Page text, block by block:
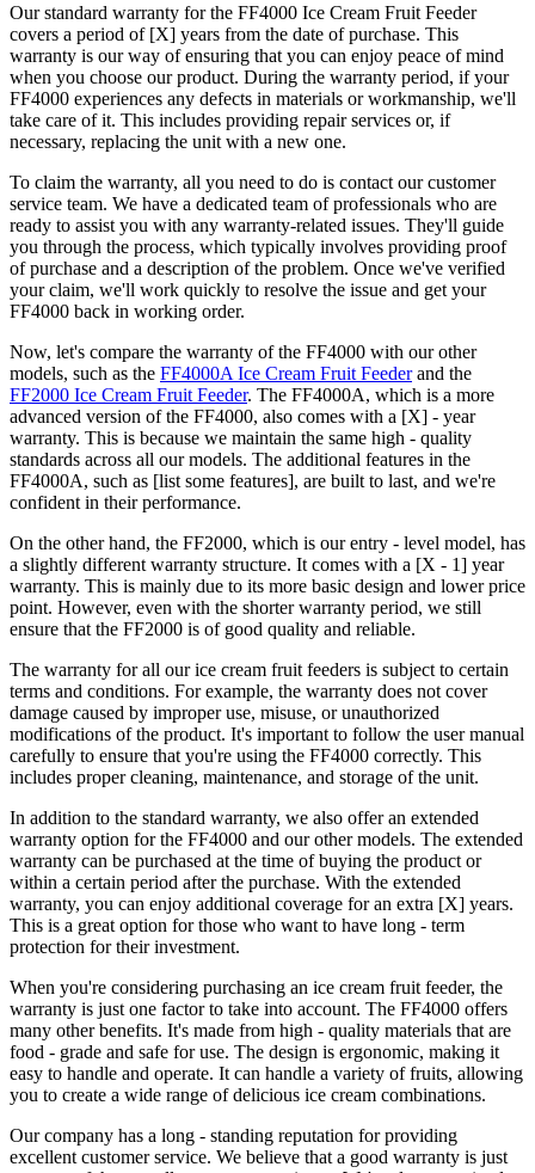
Our standard warranty for the FF4000 Ice Cream Fruit Feeder
covers a period of [X] years from the date of purchase. This
warranty is our way of ensuring that you can enjoy peace of mind
when you choose our product. During the warranty period, if your
FF4000 experiences any defects in materials or workmanship, we'll
take care of it. This includes providing repair services or, if
necessary, replacing the unit with a new one.
To claim the warranty, all you need to do is contact our customer
service team. We have a dedicated team of professionals who are
ready to assist you with any warranty-related issues. They'll guide
you through the process, which typically involves providing proof
of purchase and a description of the problem. Once we've verified
your claim, we'll work quickly to resolve the issue and get your
FF4000 back in working order.
Now, let's compare the warranty of the FF4000 with our other
models, such as the FF4000A Ice Cream Fruit Feederand the
FF2000 Ice Cream Fruit Feeder. The FF4000A, which is a more
advanced version of the FF4000, also comes with a [X] - year
warranty. This is because we maintain the same high - quality
standards across all our models. The additional features in the
FF4000A, such as [list some features], are built to last, and we're
confident in their performance.
On the other hand, the FF2000, which is our entry - level model, has
a slightly different warranty structure. It comes with a [X - 1] year
warranty. This is mainly due to its more basic design and lower price
point. However, even with the shorter warranty period, we still
ensure that the FF2000 is of good quality and reliable.
The warranty for all our ice cream fruit feeders is subject to certain
terms and conditions. For example, the warranty does not cover
damage caused by improper use, misuse, or unauthorized
modifications of the product. It's important to follow the user manual
carefully to ensure that you're using the FF4000 correctly. This
includes proper cleaning, maintenance, and storage of the unit.
In addition to the standard warranty, we also offer an extended
warranty option for the FF4000 and our other models. The extended
warranty can be purchased at the time of buying the product or
within a certain period after the purchase. With the extended
warranty, you can enjoy additional coverage for an extra [X] years.
This is a great option for those who want to have long - term
protection for their investment.
When you're considering purchasing an ice cream fruit feeder, the
warranty is just one factor to take into account. The FF4000 offers
many other benefits. It's made from high - quality materials that are
food - grade and safe for use. The design is ergonomic, making it
easy to handle and operate. It can handle a variety of fruits, allowing
you to create a wide range of delicious ice cream combinations.
Our company has a long - standing reputation for providing
excellent customer service. We believe that a good warranty is just